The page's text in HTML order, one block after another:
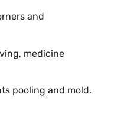
and
medicine
pooling and mold.